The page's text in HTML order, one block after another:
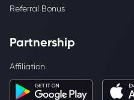
Referral Bonus
Partnership
Affiliation